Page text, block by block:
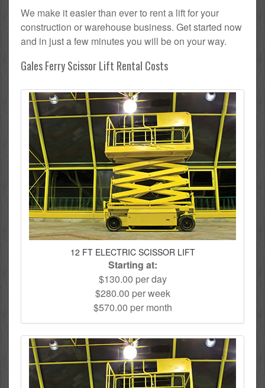
We make it easier than ever to rent a lift for your
construction or warehouse business. Get started now
and in just a few minutes you will be on your way.
Gales Ferry Scissor Lift Rental Costs
12 FT ELECTRIC SCISSOR LIFT
Starting at:
$130.00 per day
$280.00 per week
$570.00 per month